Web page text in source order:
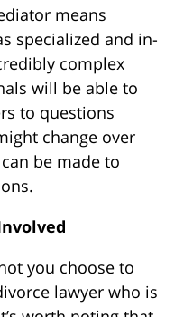
means
specialized and in-
complex
will be able to
to questions
change over
be made to
you choose to
lawyer who is